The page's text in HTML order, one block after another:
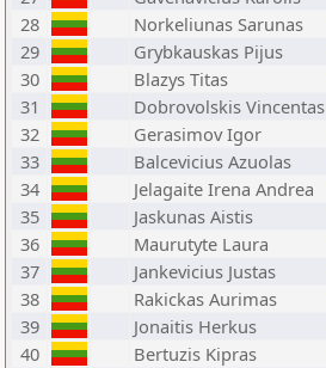
28
Norkeliunas Sarunas
29
Grybkauskas Pijus
30
Blazys Titas
31
Dobrovolskis Vincentas
32
Gerasimov Igor
33
Balcevicius Azuolas
34
Jelagaite Irena Andrea
35
Jaskunas Aistis
36
Maurutyte Laura
37
Jankevicius Justas
38
Rakickas Aurimas
39
Jonaitis Herkus
40
Bertuzis Kipras